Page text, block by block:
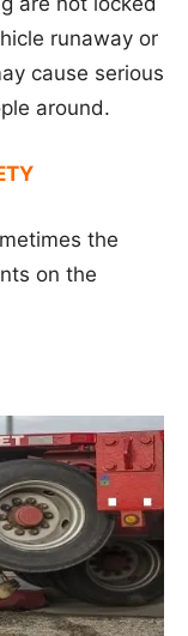
runaway or
cause serious
around.
the
on the